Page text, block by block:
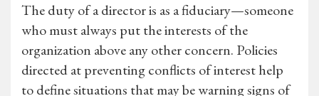
The duty of a director is as a fiduciary—someone
who must always put the interests of the
organization above any other concern. Policies
directed at preventing conflicts of interest help
to define situations that may be warning signs of